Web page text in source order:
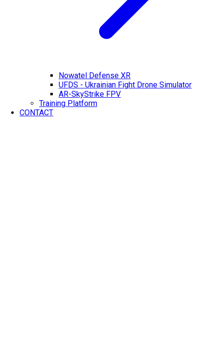
Nowatel Defense XR
UFDS - Ukrainian Fight Drone Simulator
AR-SkyStrike FPV
Training Platform
CONTACT